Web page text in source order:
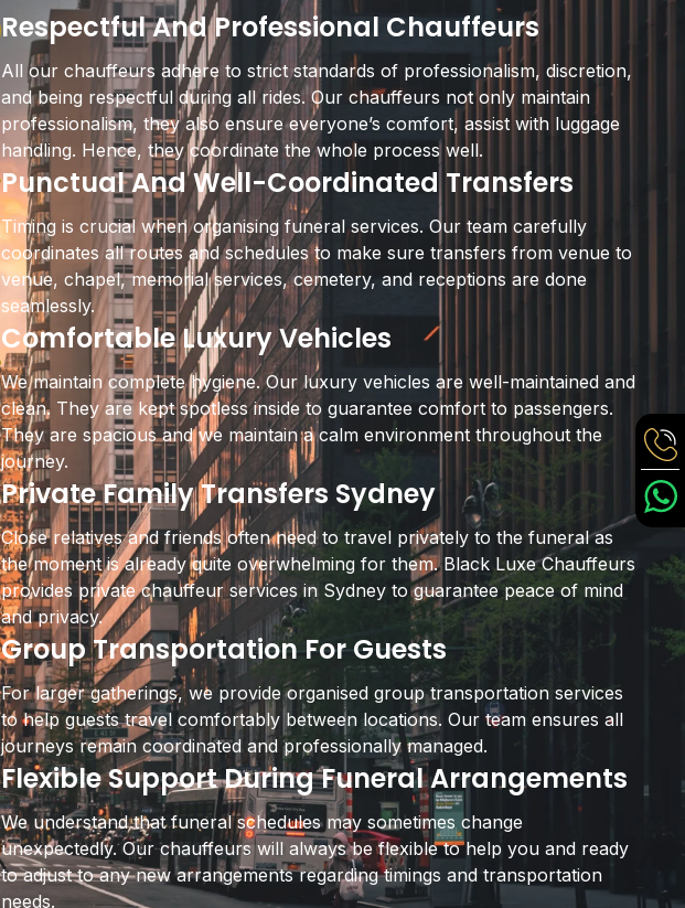
Respectful And Professional Chauffeurs
All our chauffeurs adhere to strict standards of professionalism, discretion,
and being respectful during all rides. Our chauffeurs not only maintain
professionalism, they also ensure everyone’s comfort, assist with luggage
handling. Hence, they coordinate the whole process well.
Punctual And Well-Coordinated Transfers
Timing is crucial when organising funeral services. Our team carefully
coordinates all routes and schedules to make sure transfers from venue to
venue, chapel, memorial services, cemetery, and receptions are done
seamlessly.
Comfortable Luxury Vehicles
We maintain complete hygiene. Our luxury vehicles are well-maintained and
clean. They are kept spotless inside to guarantee comfort to passengers.
They are spacious and we maintain a calm environment throughout the
journey.
Private Family Transfers Sydney
Close relatives and friends often need to travel privately to the funeral as
the moment is already quite overwhelming for them. Black Luxe Chauffeurs
provides private chauffeur services in Sydney to guarantee peace of mind
and privacy.
Group Transportation For Guests
For larger gatherings, we provide organised group transportation services
to help guests travel comfortably between locations. Our team ensures all
journeys remain coordinated and professionally managed.
Flexible Support During Funeral Arrangements
We understand that funeral schedules may sometimes change
unexpectedly. Our chauffeurs will always be flexible to help you and ready
to adjust to any new arrangements regarding timings and transportation
needs.